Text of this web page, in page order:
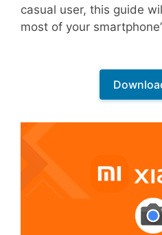
casual user, this guide
most of your